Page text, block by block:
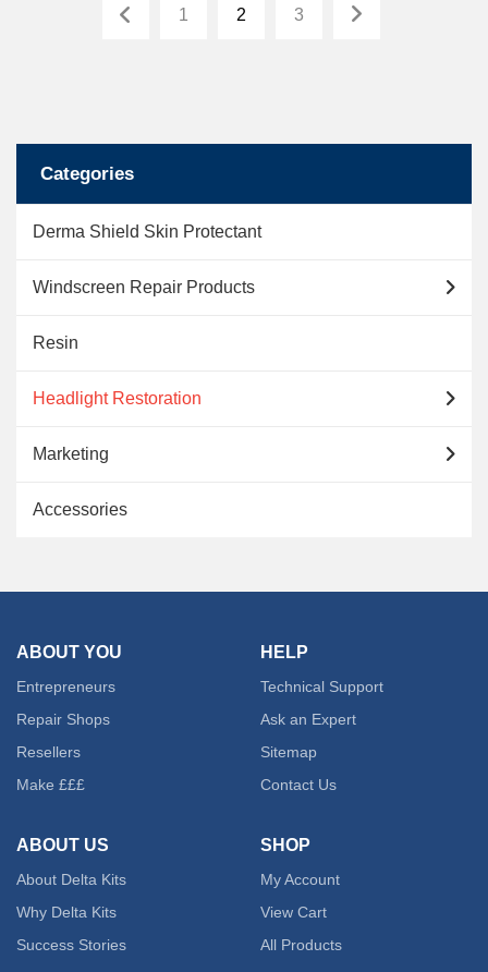
1 2 3
Categories
Derma Shield Skin Protectant
Windscreen Repair Products
Resin
Headlight Restoration
Marketing
Accessories
ABOUT YOU
Entrepreneurs
Repair Shops
Resellers
Make £££
ABOUT US
About Delta Kits
Why Delta Kits
Success Stories
HELP
Technical Support
Ask an Expert
Sitemap
Contact Us
SHOP
My Account
View Cart
All Products